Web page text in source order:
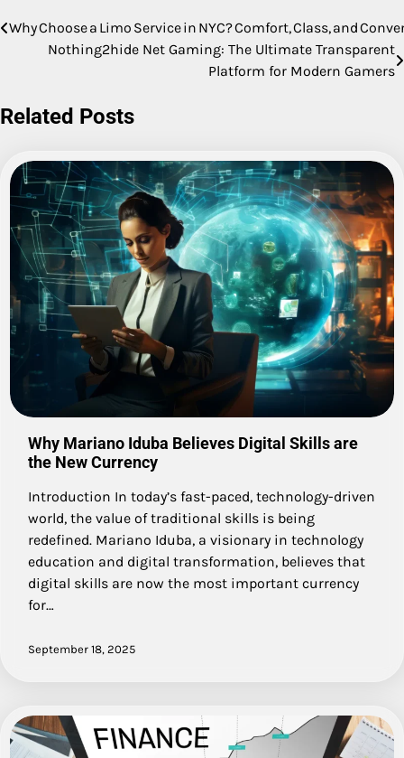
Post
navigation
Why Choose a Limo Service in NYC? Comfort, Class, and
Nothing2hide Net Gaming: The Ultimate Transparent
Platform for Modern Gamers
Related Posts
Why Mariano Iduba Believes Digital Skills are
the New Currency
Introduction In today’s fast-paced, technology-driven
world, the value of traditional skills is being
redefined. Mariano Iduba, a visionary in technology
education and digital transformation, believes that
digital skills are now the most important currency
for…
September 18, 2025